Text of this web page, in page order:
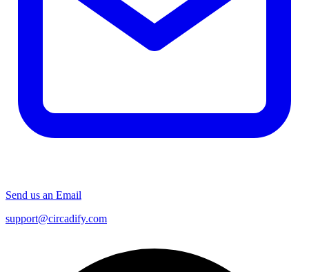
Send us an Email
support@circadify.com